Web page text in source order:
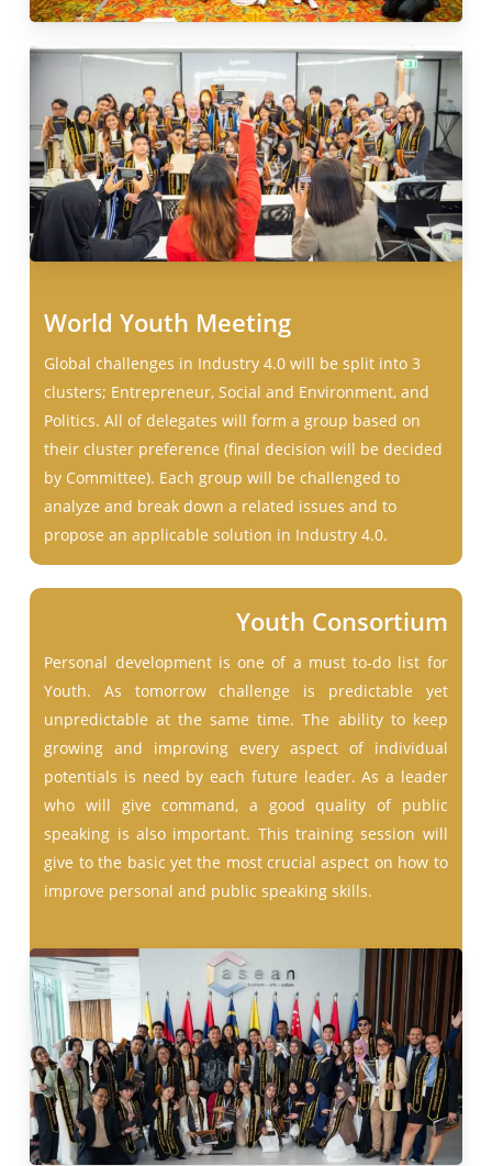
World Youth Meeting
Global challenges in Industry 4.0 will be split into 3
clusters; Entrepreneur, Social and Environment, and
Politics. All of delegates will form a group based on
their cluster preference (final decision will be decided
by Committee). Each group will be challenged to
analyze and break down a related issues and to
propose an applicable solution in Industry 4.0.
Youth Consortium
Personal development is one of a must to-do list for
Youth. As tomorrow challenge is predictable yet
unpredictable at the same time. The ability to keep
growing and improving every aspect of individual
potentials is need by each future leader. As a leader
who will give command, a good quality of public
speaking is also important. This training session will
give to the basic yet the most crucial aspect on how to
improve personal and public speaking skills.